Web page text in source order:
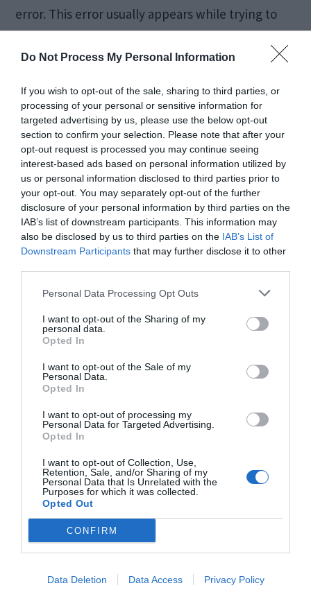
Do Not Process My Personal Information
If you wish to opt-out of the sale, sharing to third parties, or
processing of your personal or sensitive information for
targeted advertising by us, please use the below opt-out
section to confirm your selection. Please note that after your
opt-out request is processed you may continue seeing
interest-based ads based on personal information utilized by
us or personal information disclosed to third parties prior to
your opt-out. You may separately opt-out of the further
disclosure of your personal information by third parties on the
IAB’s list of downstream participants. This information may
also be disclosed by us to third parties on the IAB’s List of
Downstream Participants that may further disclose it to other
Personal Data Processing Opt Outs
I want to opt-out of the Sharing of my
personal data.
Opted In
I want to opt-out of the Sale of my
Personal Data.
Opted In
I want to opt-out of processing my
Personal Data for Targeted Advertising.
Opted In
I want to opt-out of Collection, Use,
Retention, Sale, and/or Sharing of my
Personal Data that Is Unrelated with the
Purposes for which it was collected.
Opted Out
CONFIRM
Data Deletion Data Access Privacy Policy
error. This error usually appears while trying to
install Ubuntu or other Linux distributions. I will
explain all the […]
5 Ways to Fix DNS
Address Could Not Be
Found Error
November 20, 2019 by Kane L.
The Internet has become a daily life need for our
generation. When some errors appear and
prevent us from using the internet, the situation
turns very annoying. In this post, we’ll take a look
at one such issue. It is known as DNS Address
could not be found. We’ll briefly take a look at
what […]